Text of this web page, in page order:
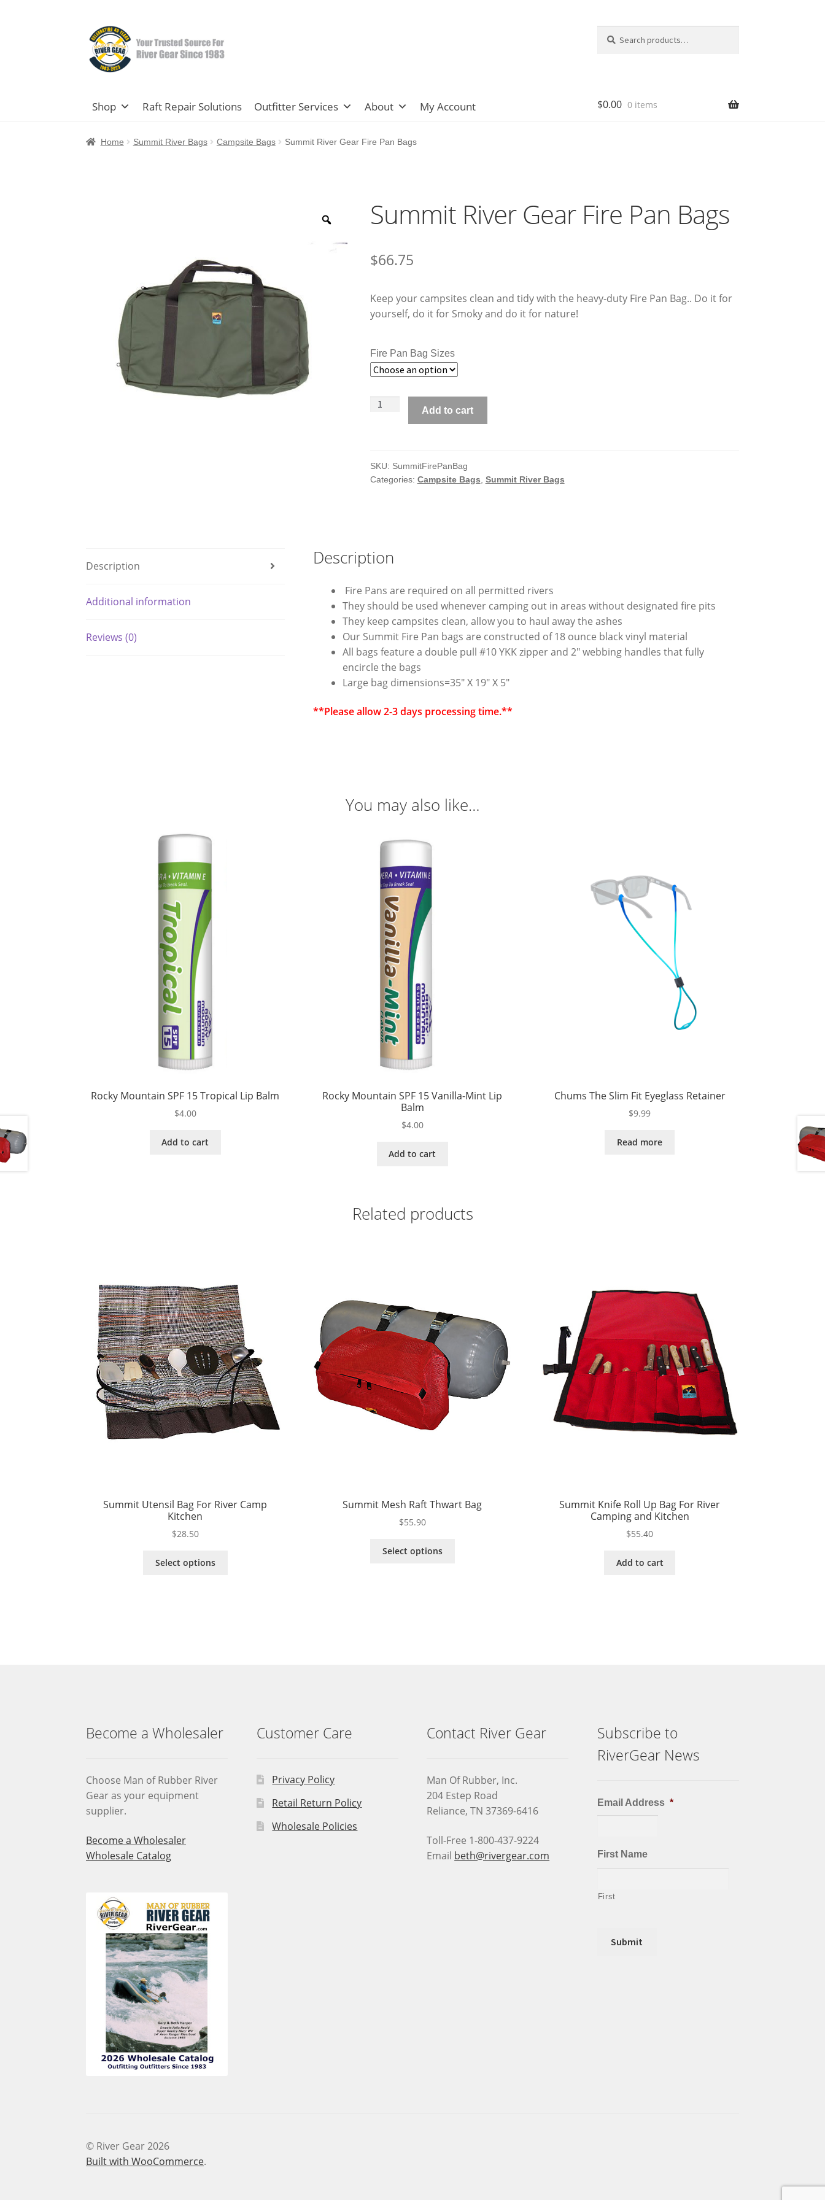
Skip
to
navigation
Skip
to
content
for:
Shop Raft Repair Solutions Outfitter Services About My Account $0.00 0 items
Home Summit River Bags Campsite Bags Summit River Gear Fire Pan Bags
Summit River Gear Fire Pan Bags
$66.75
Keep your campsites clean and tidy with the heavy-duty Fire Pan Bag.. Do it for
yourself, do it for Smoky and do it for nature!
Fire Pan Bag Sizes
Summit
Pan
Bags
Add to cart
SKU: SummitFirePanBag
Categories: Campsite Bags Summit River Bags
Description
Additional information
Reviews (0)
Description
Fire Pans are required on all permitted rivers
They should be used whenever camping out in areas without designated fire pits
They keep campsites clean, allow you to haul away the ashes
Our Summit Fire Pan bags are constructed of 18 ounce black vinyl material
All bags feature a double pull #10 YKK zipper and 2″ webbing handles that fully
encircle the bags
Large bag dimensions=35″ X 19″ X 5″
**Please allow 2-3 days processing time.**
You may also like…
Rocky Mountain SPF 15 Tropical Lip Balm
$4.00
Add to cart
Rocky Mountain SPF 15 Vanilla-Mint Lip
Balm
$4.00
Add to cart
Chums The Slim Fit Eyeglass Retainer
$9.99
Read more
Related products
Summit Utensil Bag For River Camp
Kitchen
$28.50
Select options
Summit Mesh Raft Thwart Bag
$55.90
Select options
Summit Knife Roll Up Bag For River
Camping and Kitchen
$55.40
Add to cart
Become a Wholesaler
Choose Man of Rubber River
Gear as your equipment
supplier.
Become a Wholesaler
Wholesale Catalog
Customer Care
Privacy Policy
Retail Return Policy
Wholesale Policies
Contact River Gear
Man Of Rubber, Inc.
204 Estep Road
Reliance, TN 37369-6416
Toll-Free 1-800-437-9224
Email beth@rivergear.com
Subscribe to
RiverGear News
Email Address *
First Name
First
© River Gear 2026
Built with WooCommerce.